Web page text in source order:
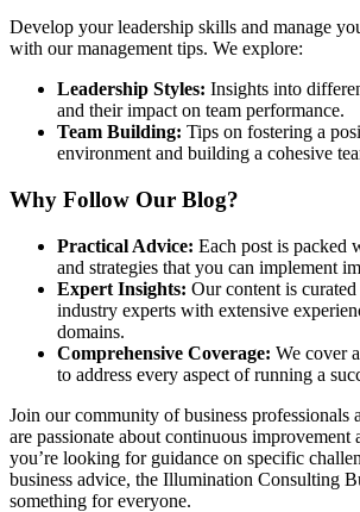
Develop your leadership skills and manage
with our management tips. We explore:
Leadership Styles: Insights into
and their impact on team performance.
Team Building: Tips on fostering a
environment and building a cohesive
Why Follow Our Blog?
Practical Advice: Each post is packed
and strategies that you can implement
Expert Insights: Our content is
industry experts with extensive
domains.
Comprehensive Coverage: We cover
to address every aspect of running a
Join our community of business professionals
are passionate about continuous improvement
you’re looking for guidance on specific
business advice, the Illumination Consulting
something for everyone.